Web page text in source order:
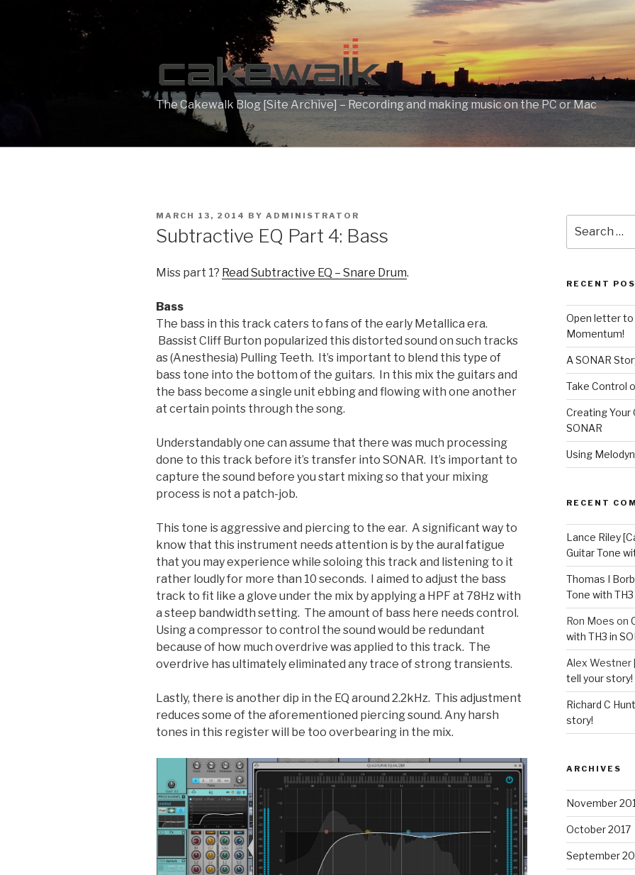
The Cakewalk Blog [Site Archive] – Recording and making music on the PC or Mac
POSTED
MARCH 13, 2014 BY ADMINISTRATOR
Subtractive EQ Part 4: Bass
Miss part 1? Read Subtractive EQ – Snare Drum.
Bass
The bass in this track caters to fans of the early Metallica era.
Bassist Cliff Burton popularized this distorted sound on such tracks
as (Anesthesia) Pulling Teeth. It’s important to blend this type of
bass tone into the bottom of the guitars. In this mix the guitars and
the bass become a single unit ebbing and flowing with one another
at certain points through the song.
Understandably one can assume that there was much processing
done to this track before it’s transfer into SONAR. It’s important to
capture the sound before you start mixing so that your mixing
process is not a patch-job.
This tone is aggressive and piercing to the ear. A significant way to
know that this instrument needs attention is by the aural fatigue
that you may experience while soloing this track and listening to it
rather loudly for more than 10 seconds. I aimed to adjust the bass
track to fit like a glove under the mix by applying a HPF at 78Hz with
a steep bandwidth setting. The amount of bass here needs control.
Using a compressor to control the sound would be redundant
because of how much overdrive was applied to this track. The
overdrive has ultimately eliminated any trace of strong transients.
Lastly, there is another dip in the EQ around 2.2kHz. This adjustment
reduces some of the aforementioned piercing sound. Any harsh
tones in this register will be too overbearing in the mix.
for:
RECENT
Open letter
Momentum!
A SONAR
Take Control
Creating Your
SONAR
Using
RECENT
Lance Riley
Guitar Tone
Thomas I
Tone with TH3
Ron Moes on
with TH3 in
Alex Westner
tell your story!
Richard C
story!
ARCHIVES
November
October 2017
September